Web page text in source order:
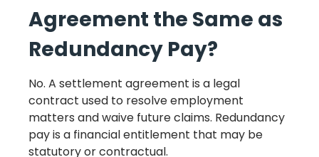
Agreement the Same as
Redundancy Pay?
No. A settlement agreement is a legal
contract used to resolve employment
matters and waive future claims. Redundancy
pay is a financial entitlement that may be
statutory or contractual.